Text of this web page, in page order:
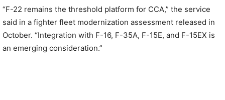
“F-22 remains the threshold platform for CCA,” the service
said in a fighter fleet modernization assessment released in
October. “Integration with F-16, F-35A, F-15E, and F-15EX is
an emerging consideration.”